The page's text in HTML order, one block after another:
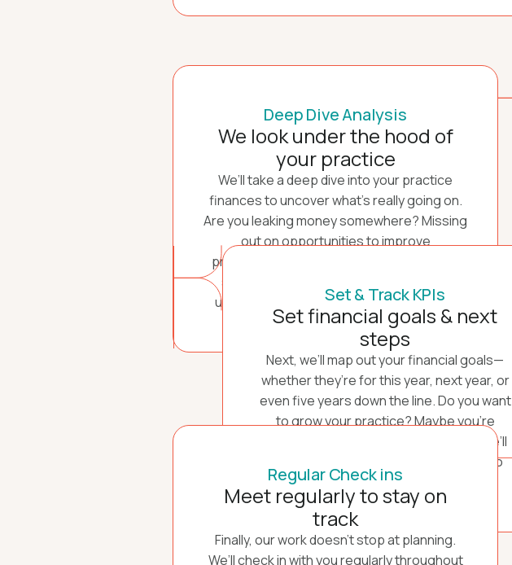
Deep Dive Analysis
We look under the hood of
your practice
We’ll take a deep dive into your practice
finances to uncover what’s really going on.
Are you leaking money somewhere? Missing
out on opportunities to improve
profitability? Could there be new revenue
streams to explore? We’ll dig in to truly
understand every detail of your practice.
Set & Track KPIs
Set financial goals & next
steps
Next, we’ll map out your financial goals—
whether they’re for this year, next year, or
even five years down the line. Do you want
to grow your practice? Maybe you’re
planning to sell someday? Together, we’ll
define those goals and set clear KPIs to
keep us on track.
Regular Check ins
Meet regularly to stay on
track
Finally, our work doesn’t stop at planning.
We’ll check in with you regularly throughout